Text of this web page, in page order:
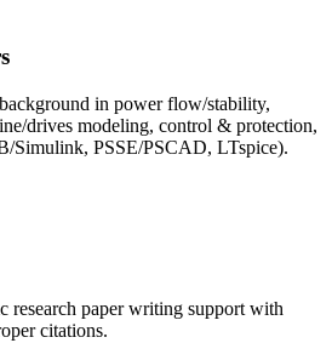
in power flow/stability,
drives modeling, control & protection,
Simulink, PSSE/PSCAD, LTspice).
research paper writing support with
citations.